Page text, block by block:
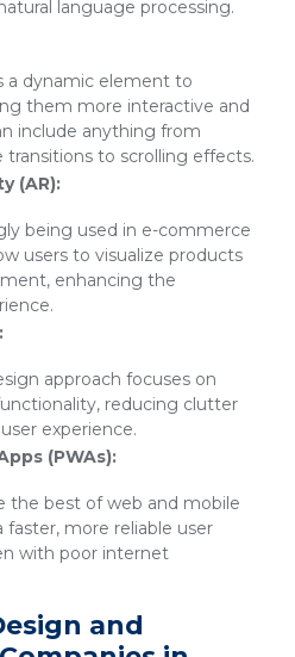
language processing.
a dynamic element to
them more interactive and
include anything from
transitions to scrolling effects.
(AR):
being used in e-commerce
users to visualize products
enhancing the
approach focuses on
reducing clutter
experience.
(PWAs):
the best of web and mobile
faster, more reliable user
with poor internet
and